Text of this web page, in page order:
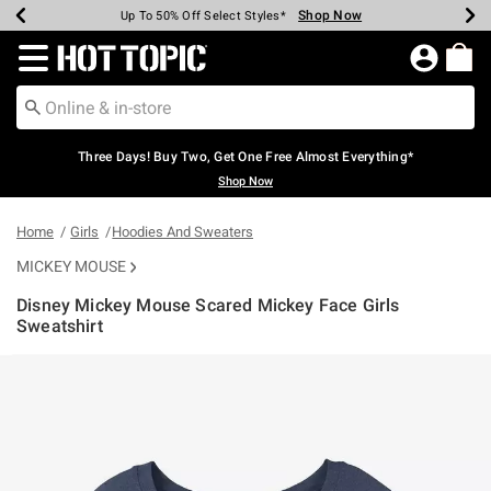
Earn Hot Cash Every $40 Spent* Shop Now
Up To 50% Off Select Styles* Shop Now
Up To 40% Off Backpacks* Shop Now
Up To 60% Off Clearance* Shop Now
Free Pickup In-Store* Shop Now
Free Shipping Over $75* Shop Now
Redirect to Hot Topic Home Page
Three Days! Buy Two, Get One Free Almost Everything*
Shop Now
Home Girls Hoodies And Sweaters
MICKEY MOUSE
Disney Mickey Mouse Scared Mickey Face Girls
Sweatshirt